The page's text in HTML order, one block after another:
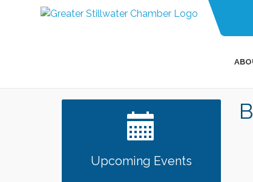
Upcoming Events